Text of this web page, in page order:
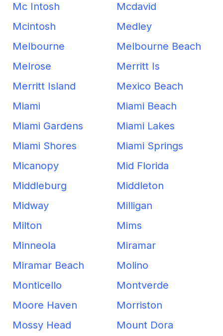
Mc Intosh
Mcdavid
Mcintosh
Medley
Melbourne
Melbourne Beach
Melrose
Merritt Is
Merritt Island
Mexico Beach
Miami
Miami Beach
Miami Gardens
Miami Lakes
Miami Shores
Miami Springs
Micanopy
Mid Florida
Middleburg
Middleton
Midway
Milligan
Milton
Mims
Minneola
Miramar
Miramar Beach
Molino
Monticello
Montverde
Moore Haven
Morriston
Mossy Head
Mount Dora